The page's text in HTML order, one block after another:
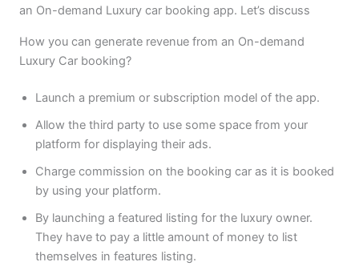
an On-demand Luxury car booking app. Let’s discuss
How you can generate revenue from an On-demand
Luxury Car booking?
Launch a premium or subscription model of the app.
Allow the third party to use some space from your
platform for displaying their ads.
Charge commission on the booking car as it is booked
by using your platform.
By launching a featured listing for the luxury owner.
They have to pay a little amount of money to list
themselves in features listing.